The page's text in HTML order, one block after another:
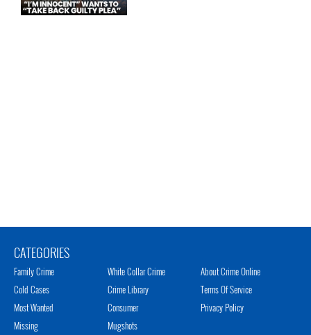
CATEGORIES
Family Crime
Cold Cases
Most Wanted
Missing
White Collar Crime
Crime Library
Consumer
Mugshots
About Crime Online
Terms Of Service
Privacy Policy